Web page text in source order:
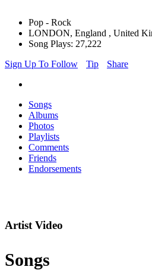
Pop - Rock
LONDON, England , United
Song Plays: 27,222
Sign Up To Follow
Tip Share
Songs
Albums
Photos
Playlists
Comments
Friends
Endorsements
Artist Video
Songs